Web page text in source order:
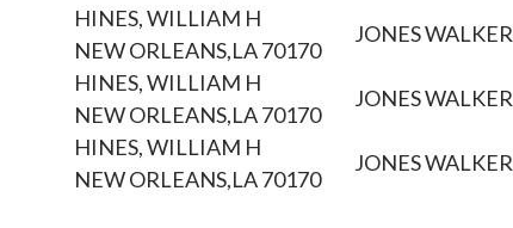
HINES, WILLIAM H
NEW ORLEANS,LA 70170
JONES
HINES, WILLIAM H
NEW ORLEANS,LA 70170
JONES
HINES, WILLIAM H
NEW ORLEANS,LA 70170
JONES